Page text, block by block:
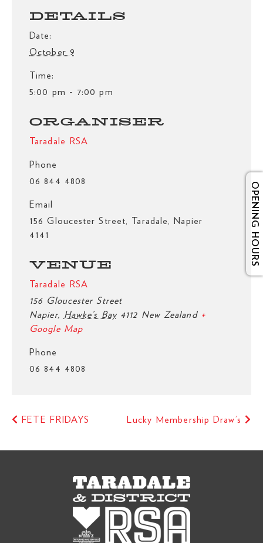
DETAILS
Date:
October 9
Time:
5:00 pm - 7:00 pm
VENUE
Taradale RSA
156 Gloucester Street
Napier, Hawke’s Bay 4112 New Zealand +
Google Map
Phone
06 844 4808
ORGANISER
Taradale RSA
Phone
06 844 4808
Email
156 Gloucester Street, Taradale, Napier
4141
FETE FRIDAYS Lucky Membership Draw’s
OPENING HOURS